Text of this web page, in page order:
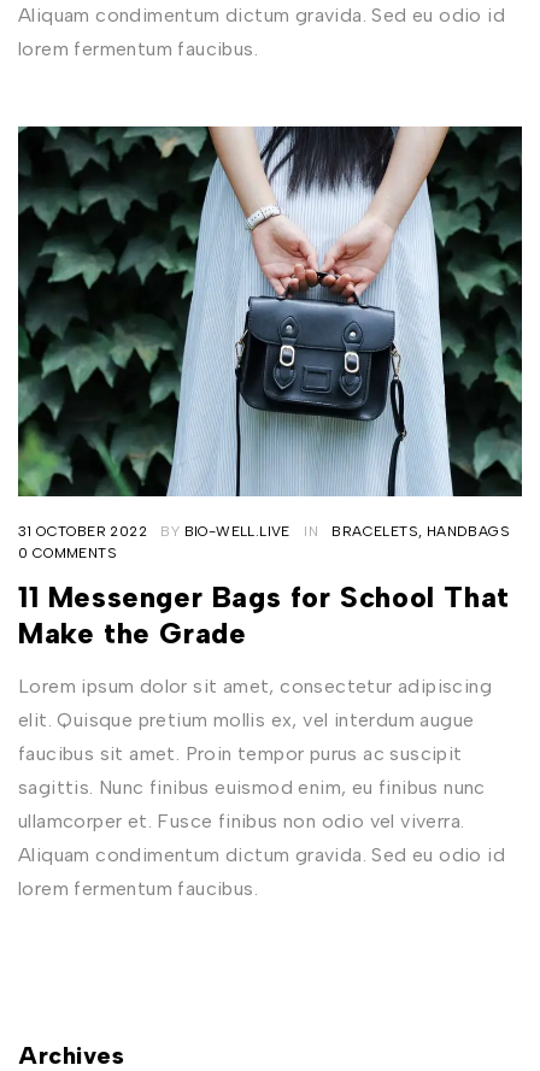
Aliquam condimentum dictum gravida. Sed eu odio id
lorem fermentum faucibus.
31 OCTOBER 2022 BY BIO-WELL.LIVE IN BRACELETS, HANDBAGS
0 COMMENTS
11 Messenger Bags for School That
Make the Grade
Lorem ipsum dolor sit amet, consectetur adipiscing
elit. Quisque pretium mollis ex, vel interdum augue
faucibus sit amet. Proin tempor purus ac suscipit
sagittis. Nunc finibus euismod enim, eu finibus nunc
ullamcorper et. Fusce finibus non odio vel viverra.
Aliquam condimentum dictum gravida. Sed eu odio id
lorem fermentum faucibus.
Archives